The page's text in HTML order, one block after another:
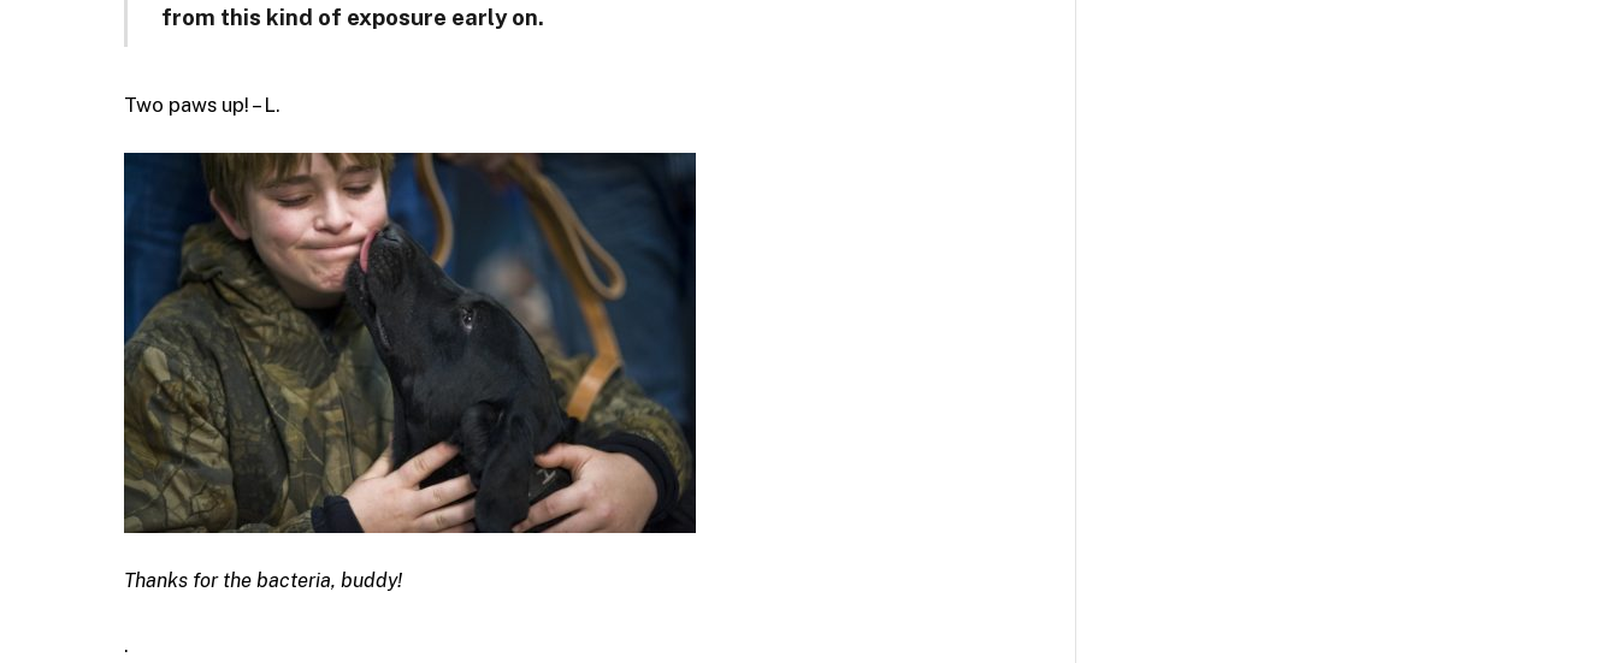
from this kind of exposure early on.
Two paws up! – L.
Thanks for the bacteria, buddy!
.